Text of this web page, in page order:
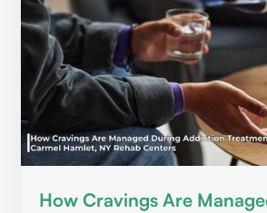
How Cravings Are